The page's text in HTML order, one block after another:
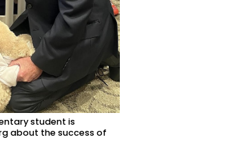
student is
about the success of